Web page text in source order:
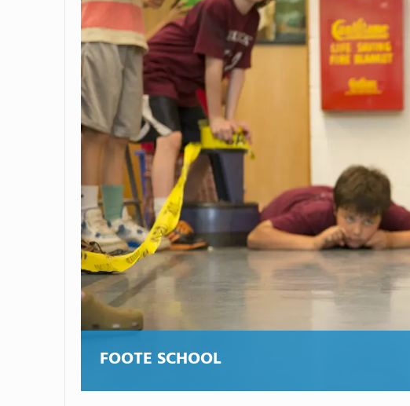
FOOTE SCHOOL